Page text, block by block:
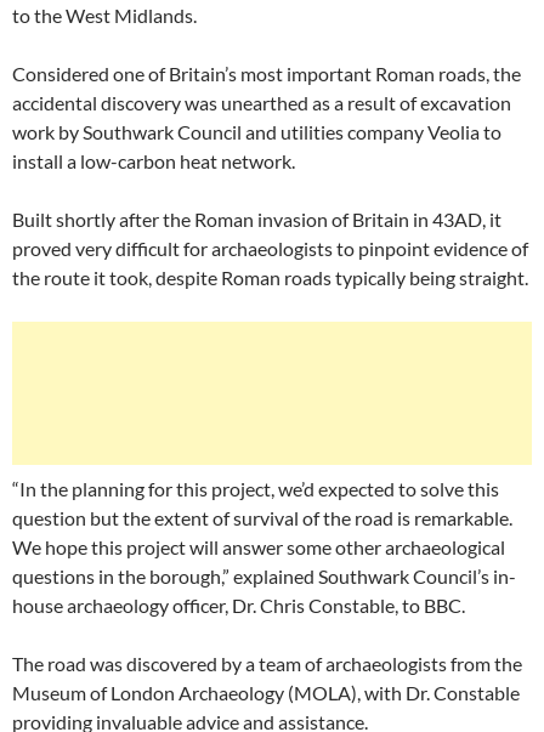
to the West Midlands.
Considered one of Britain’s most important Roman roads, the
accidental discovery was unearthed as a result of excavation
work by Southwark Council and utilities company Veolia to
install a low-carbon heat network.
Built shortly after the Roman invasion of Britain in 43AD, it
proved very difficult for archaeologists to pinpoint evidence of
the route it took, despite Roman roads typically being straight.
“In the planning for this project, we’d expected to solve this
question but the extent of survival of the road is remarkable.
We hope this project will answer some other archaeological
questions in the borough,” explained Southwark Council’s in-
house archaeology officer, Dr. Chris Constable, to BBC.
The road was discovered by a team of archaeologists from the
Museum of London Archaeology (MOLA), with Dr. Constable
providing invaluable advice and assistance.